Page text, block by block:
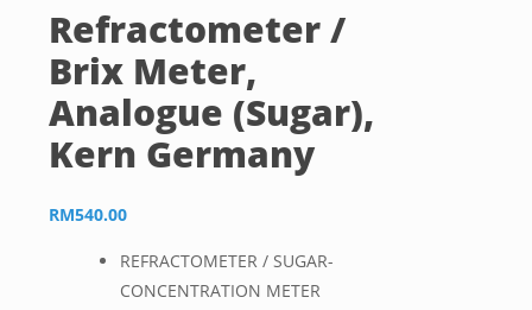
Refractometer /
Brix Meter,
Analogue (Sugar),
Kern Germany
RM540.00
REFRACTOMETER / SUGAR-
CONCENTRATION METER